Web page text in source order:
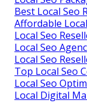
Best Local Seo
Affordable
Local Seo
Local Seo
Local Seo
Top Local Seo
Local Seo
Local Digital